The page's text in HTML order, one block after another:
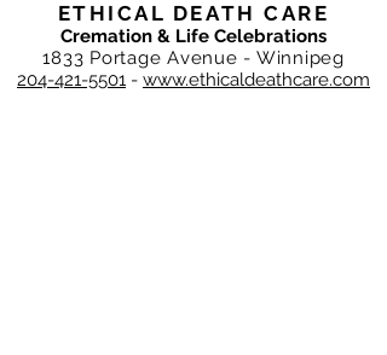
ETHICAL DEATH CARE
Cremation & Life Celebrations
1833 Portage Avenue - Winnipeg
204-421-5501 - www.ethicaldeathcare.com